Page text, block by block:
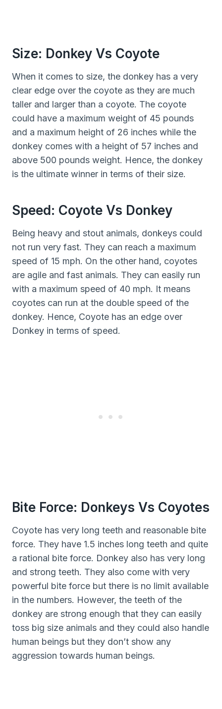
Size: Donkey Vs Coyote
When it comes to size, the donkey has a very
clear edge over the coyote as they are much
taller and larger than a coyote. The coyote
could have a maximum weight of 45 pounds
and a maximum height of 26 inches while the
donkey comes with a height of 57 inches and
above 500 pounds weight. Hence, the donkey
is the ultimate winner in terms of their size.
Speed: Coyote Vs Donkey
Being heavy and stout animals, donkeys could
not run very fast. They can reach a maximum
speed of 15 mph. On the other hand, coyotes
are agile and fast animals. They can easily run
with a maximum speed of 40 mph. It means
coyotes can run at the double speed of the
donkey. Hence, Coyote has an edge over
Donkey in terms of speed.
Bite Force: Donkeys Vs Coyotes
Coyote has very long teeth and reasonable bite
force. They have 1.5 inches long teeth and quite
a rational bite force. Donkey also has very long
and strong teeth. They also come with very
powerful bite force but there is no limit available
in the numbers. However, the teeth of the
donkey are strong enough that they can easily
toss big size animals and they could also handle
human beings but they don’t show any
aggression towards human beings.